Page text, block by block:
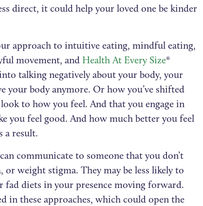
direct, it could help your loved one be kinder
approach to intuitive eating, mindful eating,
movement, and Health At Every Size®
talking negatively about your body, your
your body anymore. Or how you’ve shifted
to how you feel. And that you engage in
you feel good. And how much better you feel
a result.
communicate to someone that you don’t
weight stigma. They may be less likely to
fad diets in your presence moving forward.
in these approaches, which could open the